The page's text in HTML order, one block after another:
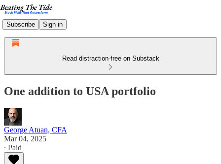
Subscribe Sign in
Read distraction-free on Substack
One addition to USA portfolio
George Atuan, CFA
Mar 04, 2025
∙ Paid